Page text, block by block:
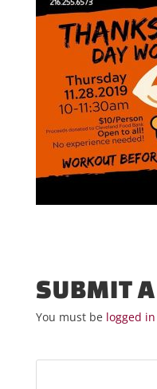
SUBMIT
You must be logged in